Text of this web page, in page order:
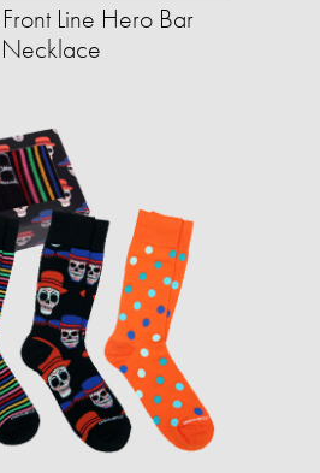
Line Hero Bar
Necklace